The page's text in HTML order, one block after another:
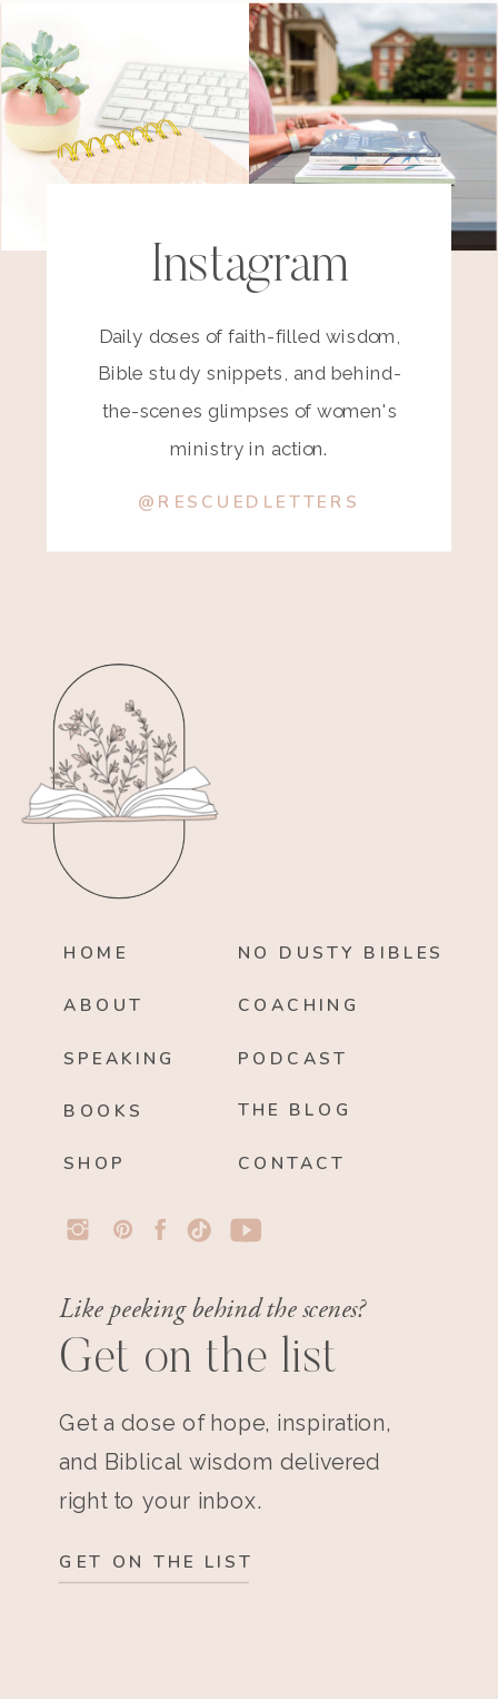
Instagram
Daily doses of faith-filled wisdom,
Bible study snippets, and behind-
the-scenes glimpses of women's
ministry in action.
@RESCUEDLETTERS
HOME
ABOUT
BOOKS
SPEAKING
NO DUSTY BIBLES
PODCAST
THE BLOG
CONTACT
COACHING
SHOP
Like peeking behind the scenes?
Get on the list
Get a dose of hope, inspiration,
and Biblical wisdom delivered
right to your inbox.
GET ON THE LIST